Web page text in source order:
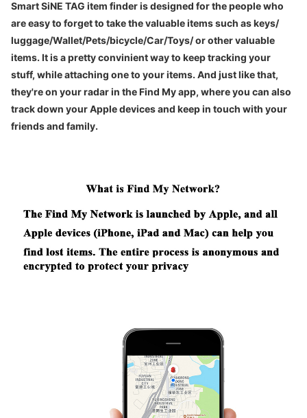
Smart SiNE TAG item finder is designed for the people who
are easy to forget to take the valuable items such as keys/
luggage/Wallet/Pets/bicycle/Car/Toys/ or other valuable
items. It is a pretty convinient way to keep tracking your
stuff, while attaching one to your items. And just like that,
they're on your radar in the Find My app, where you can also
track down your Apple devices and keep in touch with your
friends and family.